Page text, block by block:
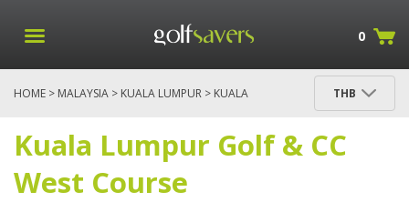
0
HOME > MALAYSIA > KUALA LUMPUR > KUALA
THB
Kuala Lumpur Golf & CC
West Course